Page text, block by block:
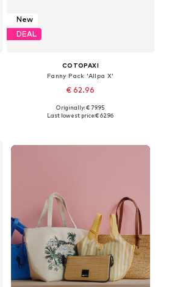
New
DEAL
COTOPAXI
Fanny Pack 'Allpa X'
€ 62.96
Available sizes: One size
Originally: € 79.95
Last lowest price:€ 62.96